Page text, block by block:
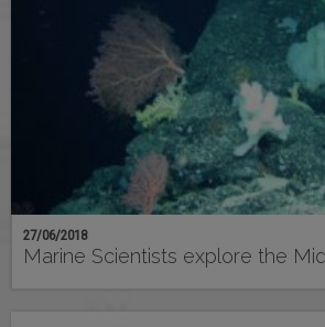
27/06/2018
Marine Scientists explore the